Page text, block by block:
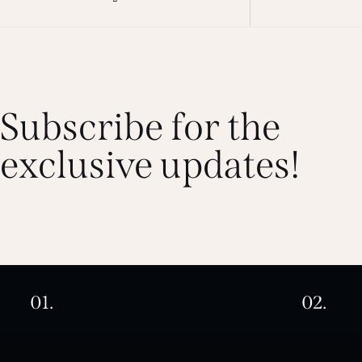
Subscribe for the
exclusive updates!
01. 02.